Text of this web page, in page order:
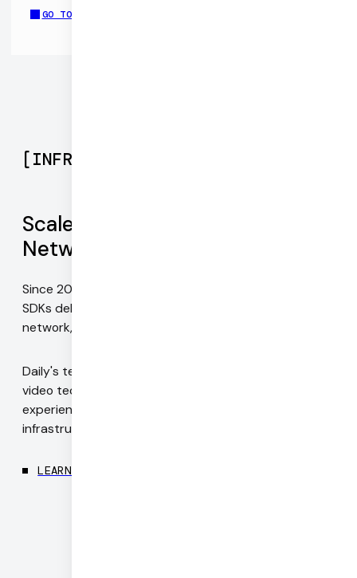
GO TO CHAT APP DEMO REPO
[INFRASTRUCTURE
Scale with Daily's Global Mesh
Network
Since 2016, our infrastructure and WebRTC-native
SDKs deliver the best possible video quality on every
network, for every device, everywhere in the world.
Daily's team includes authors of WebRTC standards,
video technology pioneers, and engineers with deep
experience in codecs, realtime networking, and
infrastructure.
LEARN MORE